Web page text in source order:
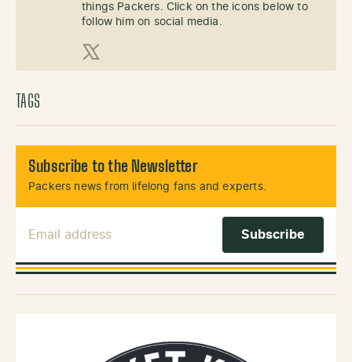
things Packers. Click on the icons below to
follow him on social media.
X (Twitter)
TAGS
Subscribe to the Newsletter
Packers news from lifelong fans and experts.